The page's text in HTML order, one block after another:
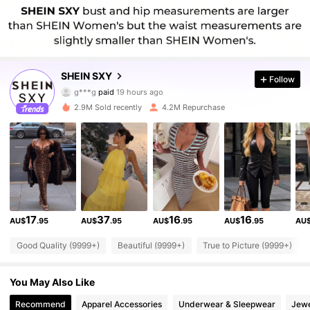
SHEIN SXY
4.93
1.4M Followers
a***6 followed10 minutes ago
4.93 1.4M Followers
4.93
4.93 1.4M Followers
4.93
Follow
2.9M Sold recently 4.2M Repurchase
AU$17.95 AU$37.95 AU$16.95 AU$16.95
Good Quality (9999+) Beautiful (9999+) True to Picture (9999+)
You May Also Like
Recommend Apparel Accessories Underwear & Sleepwear